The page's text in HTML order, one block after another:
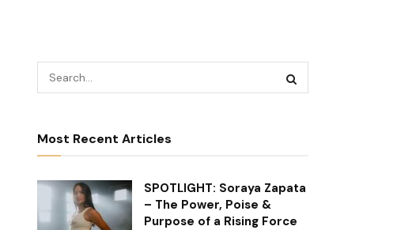
Most Recent Articles
SPOTLIGHT: Soraya Zapata
– The Power, Poise &
Purpose of a Rising Force